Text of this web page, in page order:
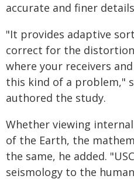
accurate and finer
"It provides adaptive
correct for the
where your receivers
this kind of a problem,"
authored the study.
Whether viewing
of the Earth, the
the same, he added.
seismology to the